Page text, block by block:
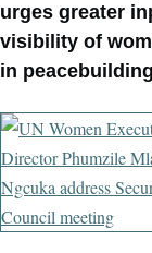
urges greater
visibility of
in peacebuilding